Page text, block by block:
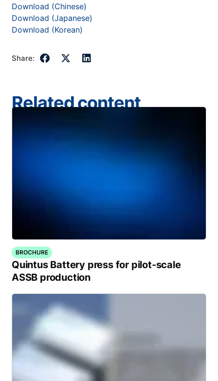
Download (Chinese)
Download (Japanese)
Download (Korean)
Share:
Related content
BROCHURE
Quintus Battery press for pilot-scale
ASSB production